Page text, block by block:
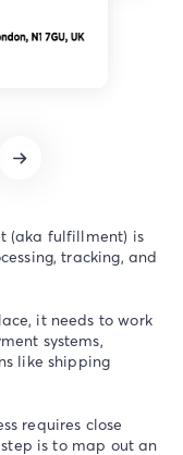
(aka fulfillment) is
tracking, and
it needs to work
systems,
like shipping
requires close
is to map out an